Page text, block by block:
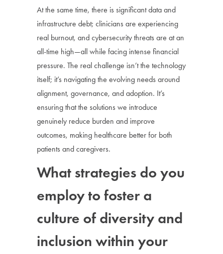
At the same time, there is significant data and
infrastructure debt; clinicians are experiencing
real burnout, and cybersecurity threats are at an
all-time high—all while facing intense financial
pressure. The real challenge isn’t the technology
itself; it’s navigating the evolving needs around
alignment, governance, and adoption. It’s
ensuring that the solutions we introduce
genuinely reduce burden and improve
outcomes, making healthcare better for both
patients and caregivers.
What strategies do you
employ to foster a
culture of diversity and
inclusion within your